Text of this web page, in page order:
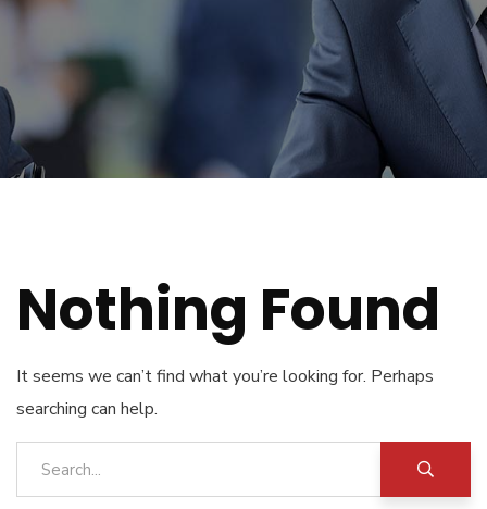
Nothing Found
It seems we can’t find what you’re looking for. Perhaps
searching can help.